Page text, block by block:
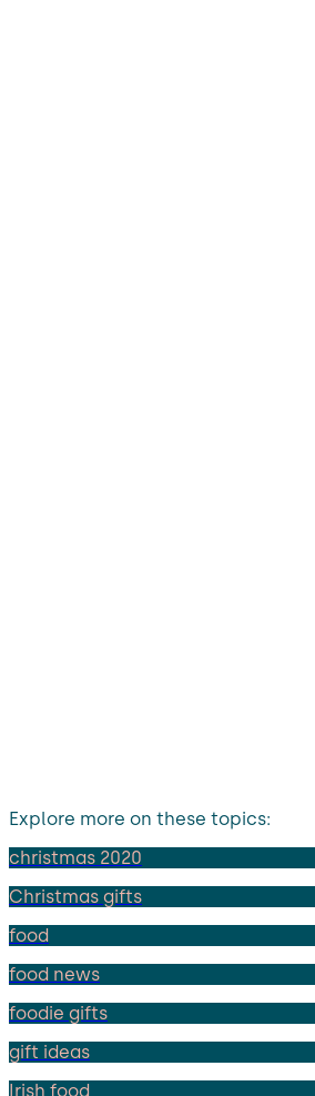
Explore more on these topics:
christmas 2020
Christmas gifts
food
food news
foodie gifts
gift ideas
Irish food